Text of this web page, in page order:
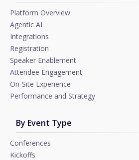
Platform Overview
Agentic AI
Integrations
Registration
Speaker Enablement
Attendee Engagement
On-Site Experience
Performance and Strategy
By Event Type
Conferences
Kickoffs